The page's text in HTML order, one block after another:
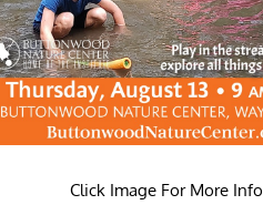
Click Image For More Info